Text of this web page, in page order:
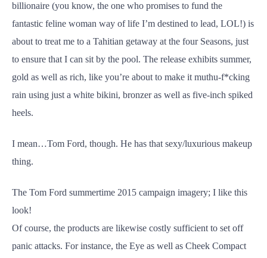
billionaire (you know, the one who promises to fund the
fantastic feline woman way of life I’m destined to lead, LOL!) is
about to treat me to a Tahitian getaway at the four Seasons, just
to ensure that I can sit by the pool. The release exhibits summer,
gold as well as rich, like you’re about to make it muthu-f*cking
rain using just a white bikini, bronzer as well as five-inch spiked
heels.
I mean…Tom Ford, though. He has that sexy/luxurious makeup
thing.
The Tom Ford summertime 2015 campaign imagery; I like this
look!
Of course, the products are likewise costly sufficient to set off
panic attacks. For instance, the Eye as well as Cheek Compact